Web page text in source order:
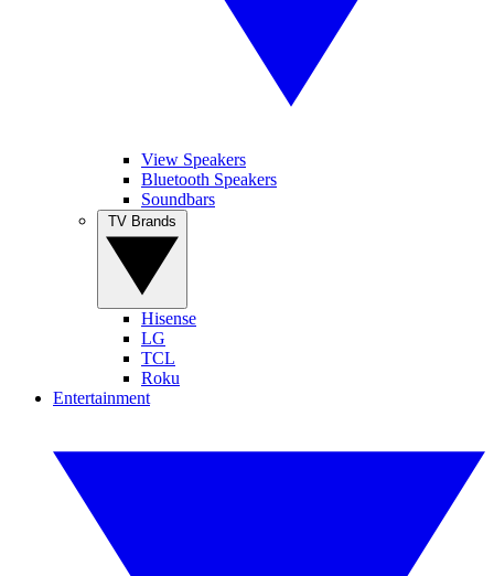
View Speakers
Bluetooth Speakers
Soundbars
Hisense
LG
TCL
Roku
Entertainment